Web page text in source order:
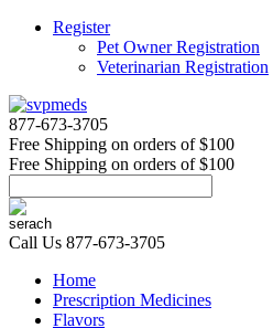
Register
Pet Owner Registration
Veterinarian Registration
877-673-3705
Free Shipping on orders of $100
Free Shipping on orders of $100
Call Us 877-673-3705
Home
Prescription Medicines
Flavors